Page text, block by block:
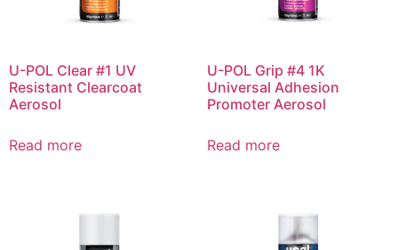
U-POL Clear #1 UV
Resistant Clearcoat
Aerosol
Read more
U-POL Grip #4 1K
Universal Adhesion
Promoter Aerosol
Read more